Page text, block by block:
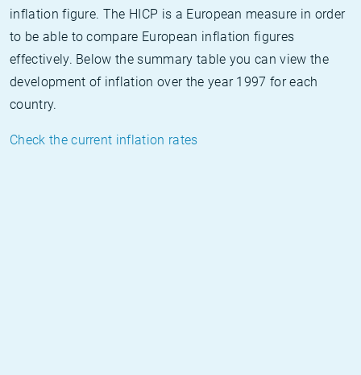
inflation figure. The HICP is a European measure in order
to be able to compare European inflation figures
effectively. Below the summary table you can view the
development of inflation over the year 1997 for each
country.
Check the current inflation rates